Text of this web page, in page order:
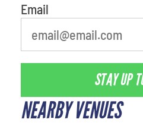
Email
STAY UP
NEARBY VENUES